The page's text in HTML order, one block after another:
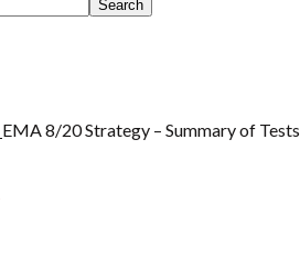
EMA 8/20 Strategy – Summary of Tests